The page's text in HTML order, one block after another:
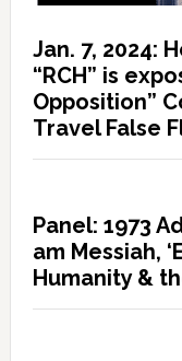
Jan. 7, 2024:
“RCH” is
Opposition”
Travel False
Panel: 1973
am Messiah,
Humanity &